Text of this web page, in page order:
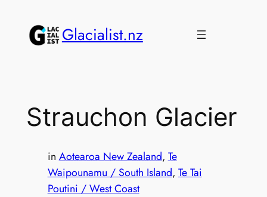
content
Glacialist.nz
Strauchon Glacier
in Aotearoa New Zealand, Te
Waipounamu / South Island, Te Tai
Poutini / West Coast